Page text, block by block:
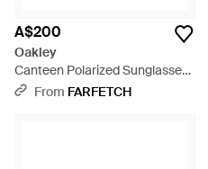
A$200
Oakley
Canteen Polarized Sunglasses
- Black
From FARFETCH